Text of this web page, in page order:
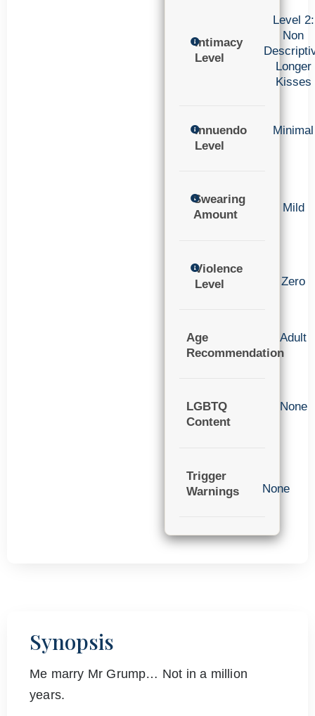
Intimacy
Level
Level 2:
Non
Longer
Kisses
Innuendo
Level
Minimal
Swearing
Amount
Mild
Violence
Level
Zero
Age
Recommendation
Adult
LGBTQ
Content
None
Trigger
Warnings
None
Synopsis
Me marry Mr Grump… Not in a million
years.